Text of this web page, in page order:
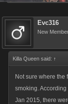
Evc316
New
Killa Queen said: ↑
Not sure where the
smoking.
Jan 2015, there